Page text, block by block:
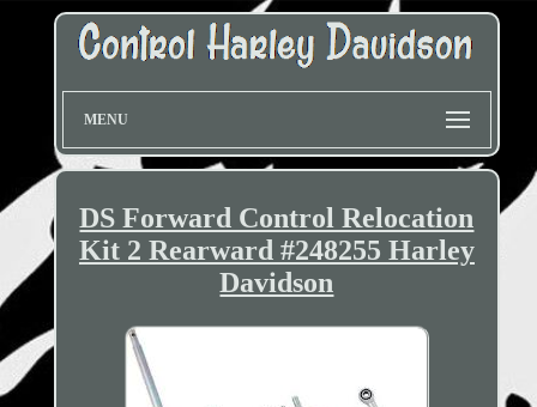
MENU
DS Forward Control Relocation
Kit 2 Rearward #248255 Harley
Davidson